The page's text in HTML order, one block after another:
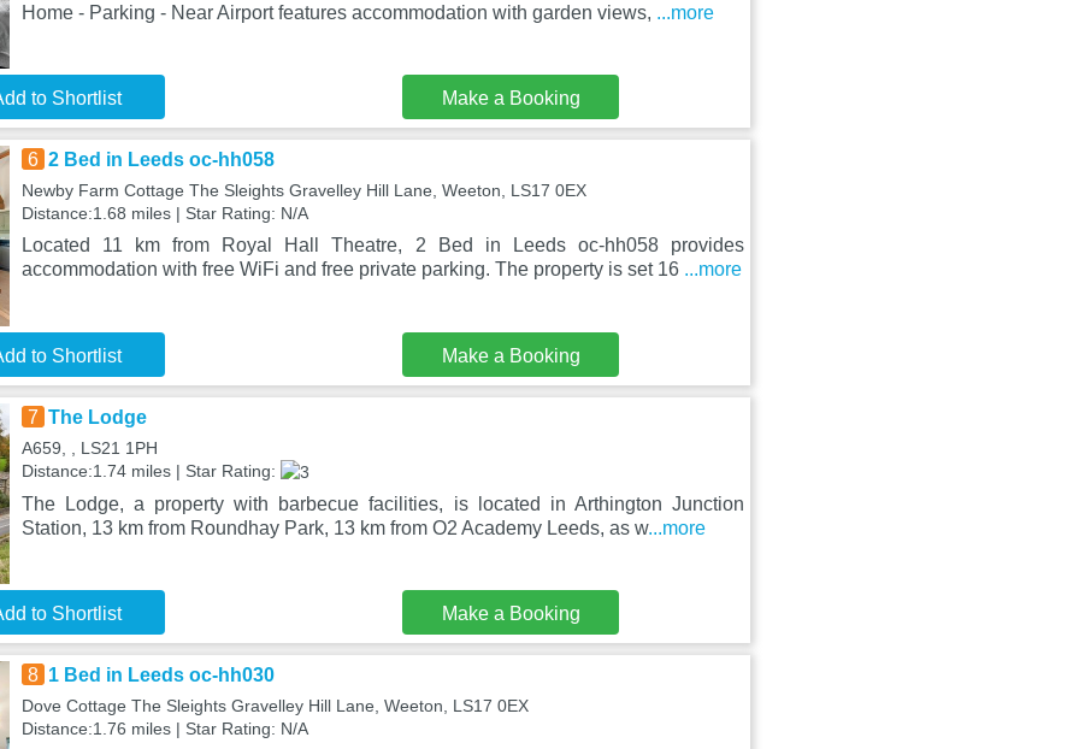
Home - Parking - Near Airport features accommodation with garden views, ...more
to Shortlist Make a Booking
6 2 Bed in Leeds oc-hh058
Newby Farm Cottage The Sleights Gravelley Hill Lane, Weeton, LS17 0EX
Distance:1.68 miles | Star Rating: N/A
Located 11 km from Royal Hall Theatre, 2 Bed in Leeds oc-hh058 provides
accommodation with free WiFi and free private parking. The property is set 16 ...more
to Shortlist Make a Booking
7 The Lodge
A659, , LS21 1PH
Distance:1.74 miles | Star Rating:
The Lodge, a property with barbecue facilities, is located in Arthington Junction
Station, 13 km from Roundhay Park, 13 km from O2 Academy Leeds, as w...more
to Shortlist Make a Booking
8 1 Bed in Leeds oc-hh030
Dove Cottage The Sleights Gravelley Hill Lane, Weeton, LS17 0EX
Distance:1.76 miles | Star Rating: N/A